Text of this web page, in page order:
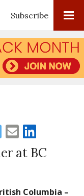
Subscribe
at BC
Columbia –